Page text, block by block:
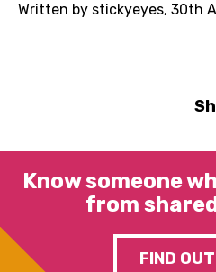
Written by stickyeyes, 30th
Know someone
from
FIND